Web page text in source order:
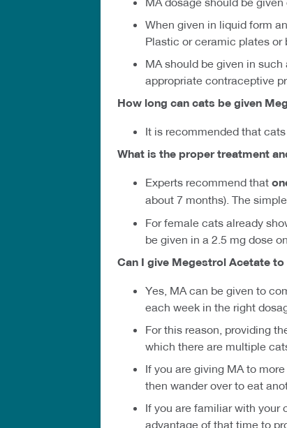
When given in liquid form
Plastic or ceramic plates or
MA should be given in
appropriate contraceptive
How long can cats be given
It is recommended that
What is the proper treatment
Experts recommend that
about 7 months). The
For female cats already
be given in a 2.5 mg dose
Can I give Megestrol Acetate
Yes, MA can be given to
each week in the right
For this reason, providing
which there are multiple
If you are giving MA to
then wander over to eat
If you are familiar with your
advantage of that time to